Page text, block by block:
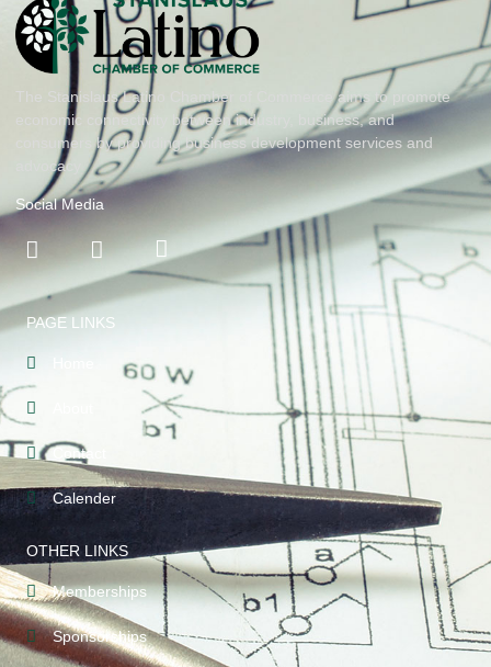
The Stanislaus Latino Chamber of Commerce aims to promote
economic connectivity between industry, business, and
consumers by providing business development services and
advocacy
Social Media
PAGE LINKS
Contact
Calender
OTHER LINKS
Memberships
Sponsorships